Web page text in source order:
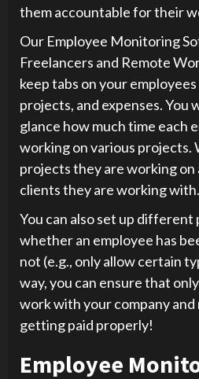
them accountable for their
Our Employee Monitoring
Freelancers and Remote
keep tabs on your
projects, and expenses. You
glance how much time each
working on various projects.
projects they are working on
clients they are working with.
You can also set up different
whether an employee has
not (e.g., only allow certain
way, you can ensure that
work with your company and
getting paid properly!
Employee